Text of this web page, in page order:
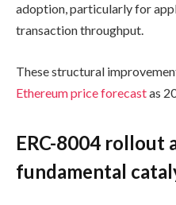
adoption, particularly for
transaction throughput.
These structural
Ethereum price forecastas
ERC-8004 rollout
fundamental